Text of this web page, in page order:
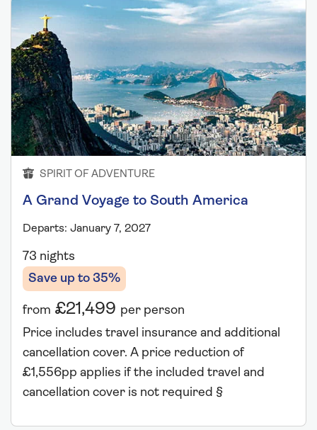
SPIRIT OF ADVENTURE
A Grand Voyage to South America
Departs: January 7, 2027
73 nights
Save up to 35%
from £21,499 per person
Price includes travel insurance and additional
cancellation cover. A price reduction of
£1,556pp applies if the included travel and
cancellation cover is not required §